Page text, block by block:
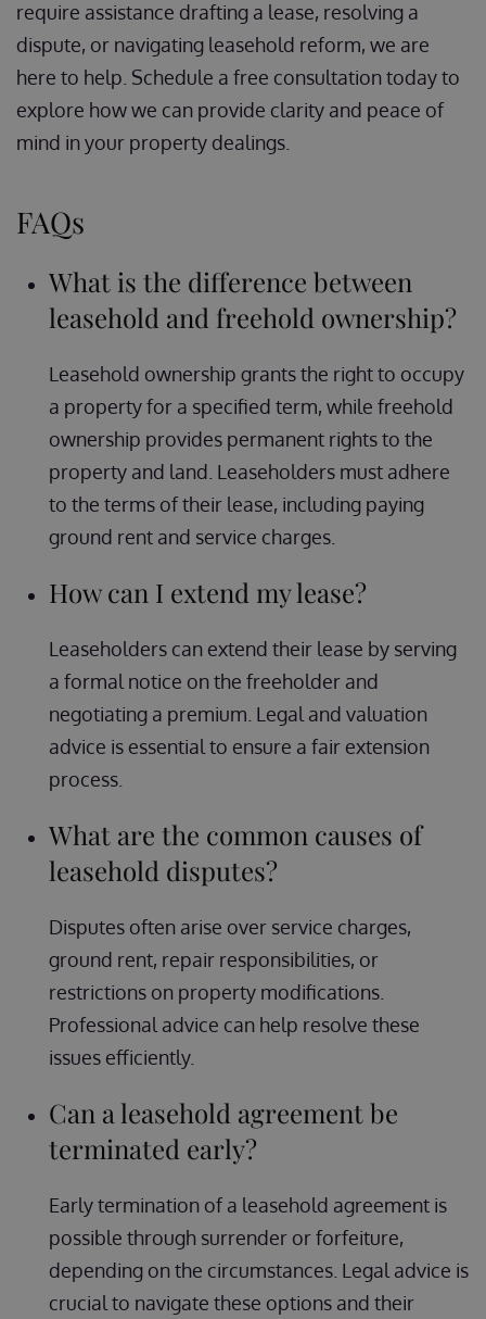
require assistance drafting a lease, resolving a
dispute, or navigating leasehold reform, we are
here to help. Schedule a free consultation today to
explore how we can provide clarity and peace of
mind in your property dealings.
FAQs
What is the difference between
leasehold and freehold ownership?
Leasehold ownership grants the right to occupy
a property for a specified term, while freehold
ownership provides permanent rights to the
property and land. Leaseholders must adhere
to the terms of their lease, including paying
ground rent and service charges.
How can I extend my lease?
Leaseholders can extend their lease by serving
a formal notice on the freeholder and
negotiating a premium. Legal and valuation
advice is essential to ensure a fair extension
process.
What are the common causes of
leasehold disputes?
Disputes often arise over service charges,
ground rent, repair responsibilities, or
restrictions on property modifications.
Professional advice can help resolve these
issues efficiently.
Can a leasehold agreement be
terminated early?
Early termination of a leasehold agreement is
possible through surrender or forfeiture,
depending on the circumstances. Legal advice is
crucial to navigate these options and their